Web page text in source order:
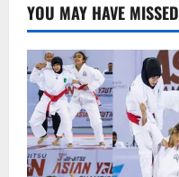
افراد
جاں
بحق
85
سے
زائد
زخمی
YOU MAY HAVE MISSED